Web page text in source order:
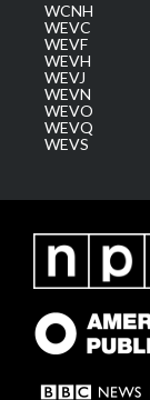
WCNH
WEVC
WEVF
WEVH
WEVJ
WEVN
WEVO
WEVQ
WEVS